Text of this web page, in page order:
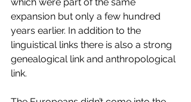
expansion but only a few hundred
years earlier. In addition to the
linguistical links there is also a strong
genealogical link and anthropological
link.